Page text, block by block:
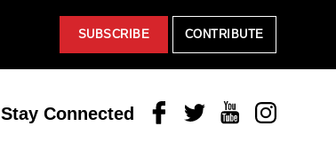
SUBSCRIBE CONTRIBUTE
Stay Connected FacebookTwitterYoutubeInstagram